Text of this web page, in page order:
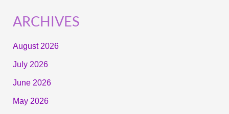
ARCHIVES
August 2026
July 2026
June 2026
May 2026